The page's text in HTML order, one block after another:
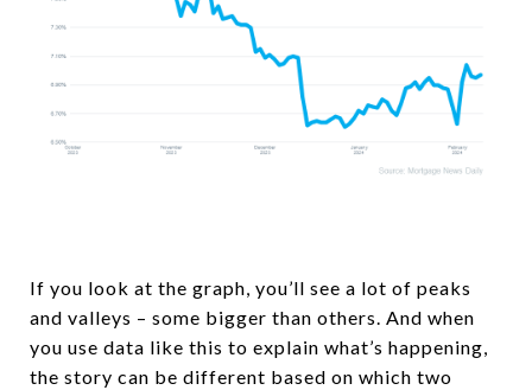
If you look at the graph, you’ll see a lot of peaks
and valleys – some bigger than others. And when
you use data like this to explain what’s happening,
the story can be different based on which two